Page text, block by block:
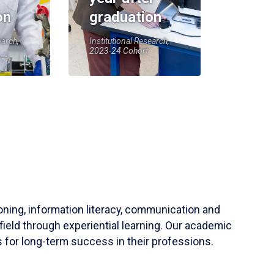
graduation
Institutional Research,
2023-24 Cohort
information literacy, communication and
through experiential learning. Our academic
for long-term success in their professions.